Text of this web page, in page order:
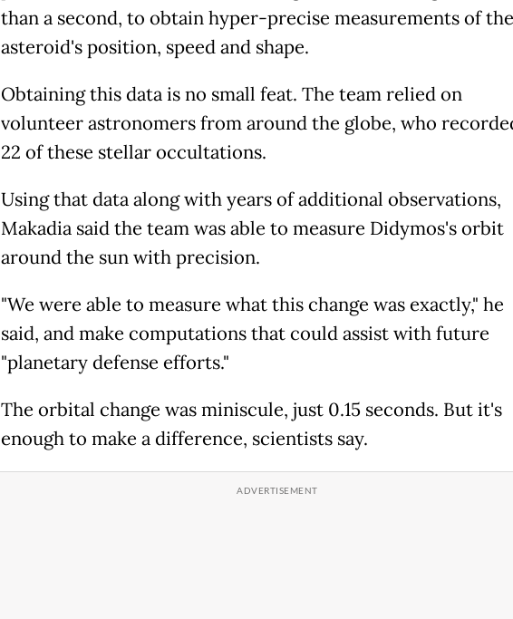
than a second, to obtain hyper-precise measurements of the
asteroid's position, speed and shape.
Obtaining this data is no small feat. The team relied on
volunteer astronomers from around the globe, who
22 of these stellar occultations.
Using that data along with years of additional observations,
Makadia said the team was able to measure Didymos's orbit
around the sun with precision.
"We were able to measure what this change was exactly," he
said, and make computations that could assist with future
"planetary defense efforts."
The orbital change was miniscule, just 0.15 seconds. But it's
enough to make a difference, scientists say.